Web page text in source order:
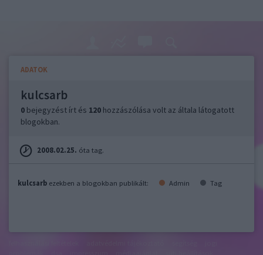
ADATOK
kulcsarb
0 bejegyzést írt és 120 hozzászólása volt az általa látogatott
blogokban.
2008.02.25. óta tag.
kulcsarb ezekben a blogokban publikált: Admin Tag